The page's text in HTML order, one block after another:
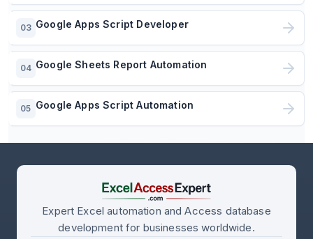
03 Google Apps Script Developer
04 Google Sheets Report Automation
05 Google Apps Script Automation
Expert Excel automation and Access database
development for businesses worldwide.